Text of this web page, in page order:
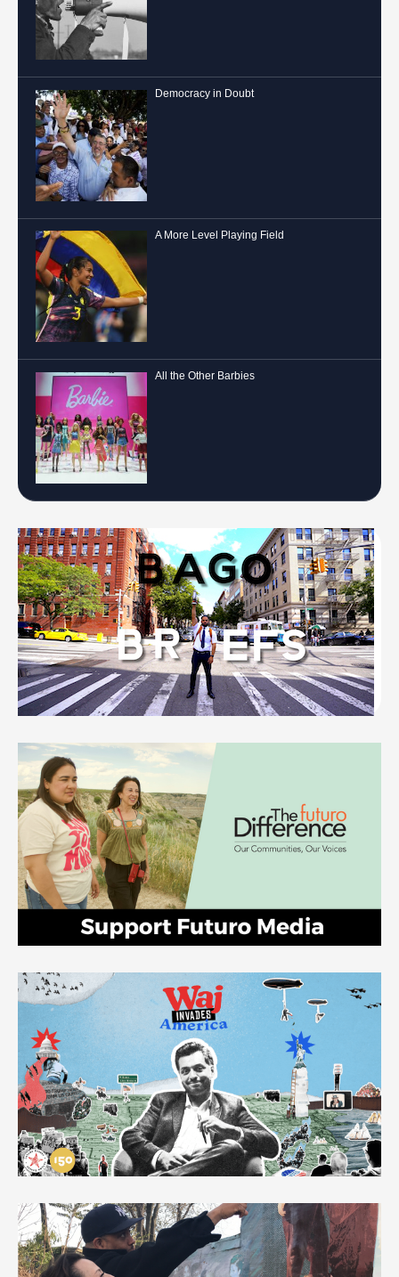
Democracy in Doubt
A More Level Playing Field
All the Other Barbies